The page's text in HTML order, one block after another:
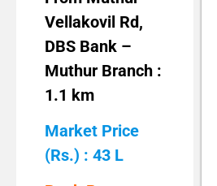
Vellakovil Rd,
DBS Bank –
Muthur Branch :
1.1 km
Market Price
(Rs.) : 43 L